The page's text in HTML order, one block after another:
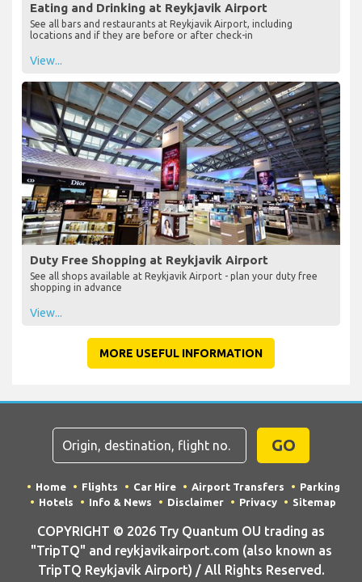
Eating and Drinking at Reykjavik Airport
See all bars and restaurants at Reykjavik Airport, including
locations and if they are before or after check-in
View...
Duty Free Shopping at Reykjavik Airport
See all shops available at Reykjavik Airport - plan your duty free
shopping in advance
View...
MORE USEFUL INFORMATION
GO
Home Flights Car Hire Airport Transfers
Parking
Hotels
Info & News Disclaimer Privacy Sitemap
COPYRIGHT © 2026 Try Quantum OU trading as
"TripTQ" and reykjavikairport.com (also known as
TripTQ Reykjavik Airport) / All Rights Reserved.